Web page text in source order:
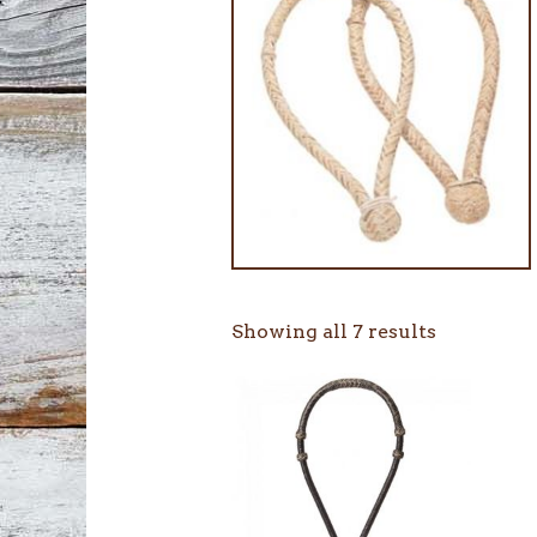
Showing all 7 results
product
multiple
variants.